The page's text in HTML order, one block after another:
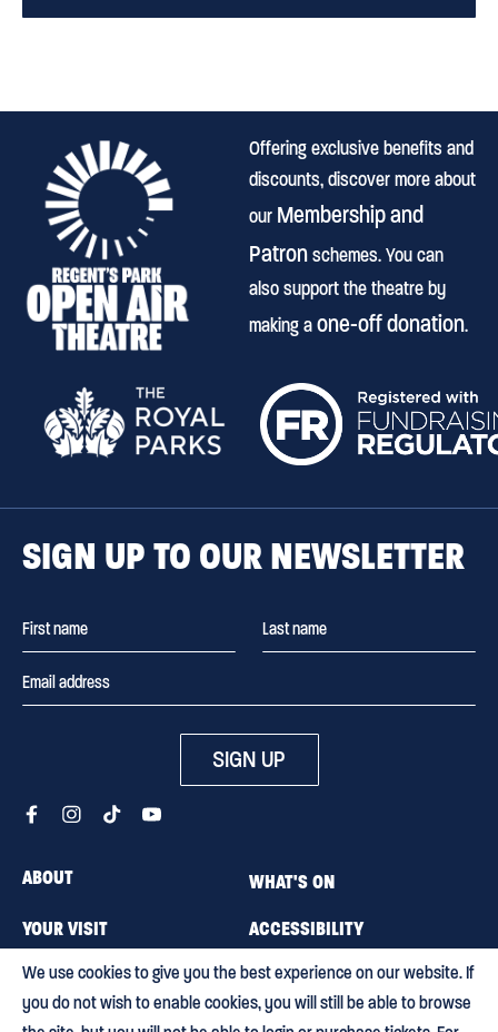
Offering exclusive benefits and
discounts, discover more about
our Membership and
Patronschemes. You can
also support the theatre by
making aone-off donation.
SIGN UP TO OUR NEWSLETTER
SIGN UP
ABOUT
WHAT'S ON
YOUR VISIT
ACCESSIBILITY
MEMBERSHIP
CAREERS
CONTACT US
BLOG
We use cookies to give you the best experience on our website. If
you do not wish to enable cookies, you will still be able to browse